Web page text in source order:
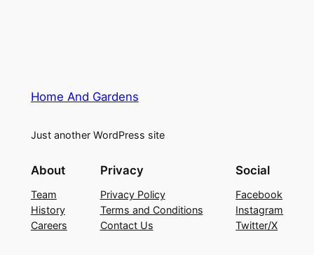
Home And Gardens
Just another WordPress site
About
Team
History
Careers
Privacy
Privacy Policy
Terms and Conditions
Contact Us
Social
Facebook
Instagram
Twitter/X